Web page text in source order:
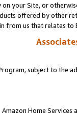
on your Site, or
offered by other
from us that relates to
subject to the
Home